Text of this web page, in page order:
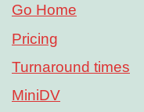
Go Home
Pricing
Turnaround times
MiniDV